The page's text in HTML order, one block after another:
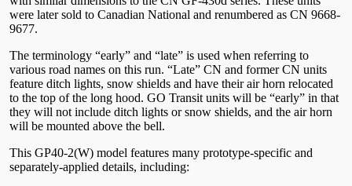
were later sold to Canadian National and renumbered as CN 9668-
9677.
The terminology “early” and “late” is used when referring to
various road names on this run. “Late” CN and former CN units
feature ditch lights, snow shields and have their air horn relocated
to the top of the long hood. GO Transit units will be “early” in that
they will not include ditch lights or snow shields, and the air horn
will be mounted above the bell.
This GP40-2(W) model features many prototype-specific and
separately-applied details, including: